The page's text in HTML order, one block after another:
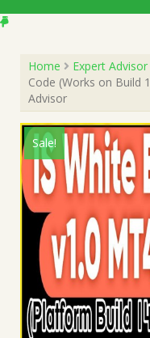
Home Expert Advisor
Code (Works on
Advisor
Sale!